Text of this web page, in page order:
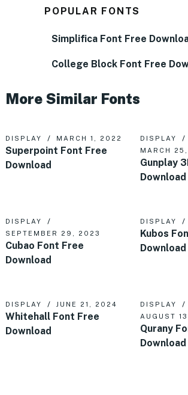
POPULAR FONTS
Simplifica Font Free
College Block Font Free
More Similar Fonts
DISPLAY MARCH 1, 2022
Superpoint Font Free
Download
DISPLAY
MARCH
Gunplay
Download
DISPLAY
SEPTEMBER 29, 2023
Cubao Font Free
Download
DISPLAY
Kubos
Download
DISPLAY JUNE 21, 2024
Whitehall Font Free
Download
DISPLAY
AUGUST
Qurany
Download